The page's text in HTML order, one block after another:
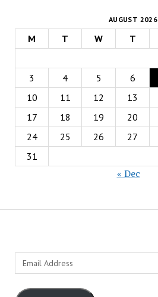
AUGUST 2026
M T W T
3
4 5 6
10
11 12 13
17
18 19 20
24
25 26 27
31
« Dec
Email
Address